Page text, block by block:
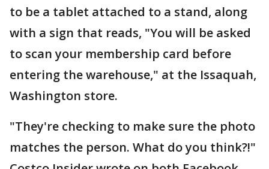
to be a tablet attached to a stand, along
with a sign that reads, "You will be asked
to scan your membership card before
entering the warehouse," at the Issaquah,
Washington store.
"They're checking to make sure the photo
matches the person. What do you think?!"